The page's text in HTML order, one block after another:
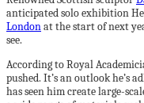
anticipated solo exhibition
Londonat the start of next
see.
According to Royal
pushed. It’s an outlook he’s
has seen him create large-